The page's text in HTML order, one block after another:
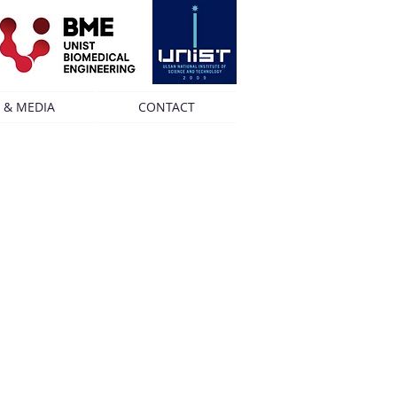
& MEDIA CONTACT